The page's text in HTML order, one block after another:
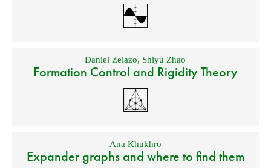
Daniel Zelazo, Shiyu Zhao
Formation Control and Rigidity Theory
Ana Khukhro
Expander graphs and where to find them